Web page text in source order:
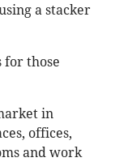
a stacker
those
in
offices,
and work